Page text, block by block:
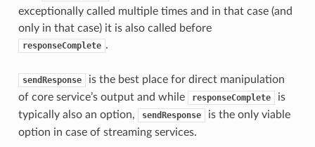
exceptionally called multiple times and in that case (and
only in that case) it is also called before
responseComplete .
sendResponse
is the best place for direct manipulation
of core service’s output and while
responseComplete
is
typically also an option,
sendResponse
is the only viable
option in case of streaming services.